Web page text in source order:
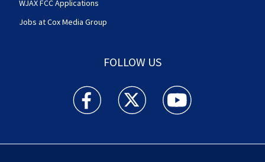
WJAX FCC Applications
Jobs at Cox Media Group
FOLLOW US
Action News Jax facebook feed(Opens a new
Action News Jax twitter
Action News Jax